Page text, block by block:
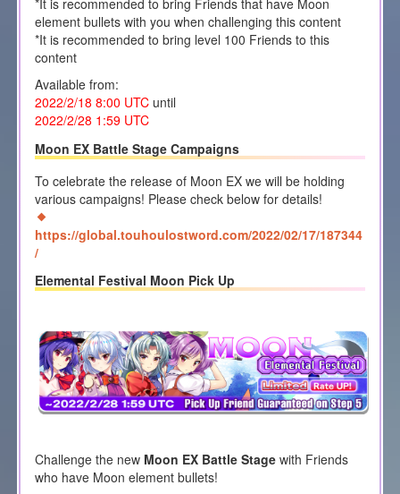
*It is recommended to bring Friends that have Moon
element bullets with you when challenging this content
*It is recommended to bring level 100 Friends to this
content
Available from:
2022/2/18 8:00 UTCuntil
2022/2/28 1 :59 UTC
Moon EX Battle Stage Campaigns
To celebrate the release of Moon EX we will be holding
various campaigns! Please check below for details!
https://global.touhoulostword.com/2022/02/17/187344
/
Elemental Festival Moon Pick Up
Challenge the new Moon EX Battle Stagewith Friends
who have Moon element bullets!